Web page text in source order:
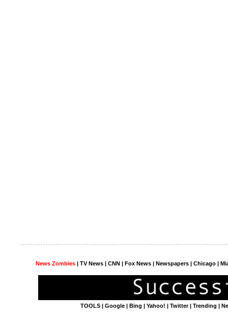
News Zombies | TV News | CNN | Fox News | Newspapers | Chicago |
TOOLS |Google |Bing |Yahoo! |Twitter|Trending |